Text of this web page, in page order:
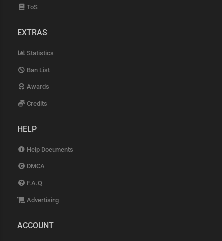
ToS
EXTRAS
Statistics
Ban List
Awards
Credits
HELP
Help Documents
DMCA
F.A.Q
Advertising
ACCOUNT